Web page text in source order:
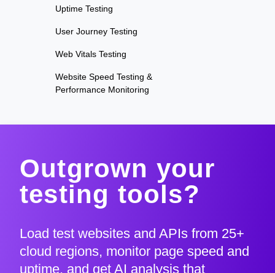
Uptime Testing
User Journey Testing
Web Vitals Testing
Website Speed Testing &
Performance Monitoring
Outgrown your
testing tools?
Load test websites and APIs from 25+
cloud regions, monitor page speed and
uptime, and get AI analysis that